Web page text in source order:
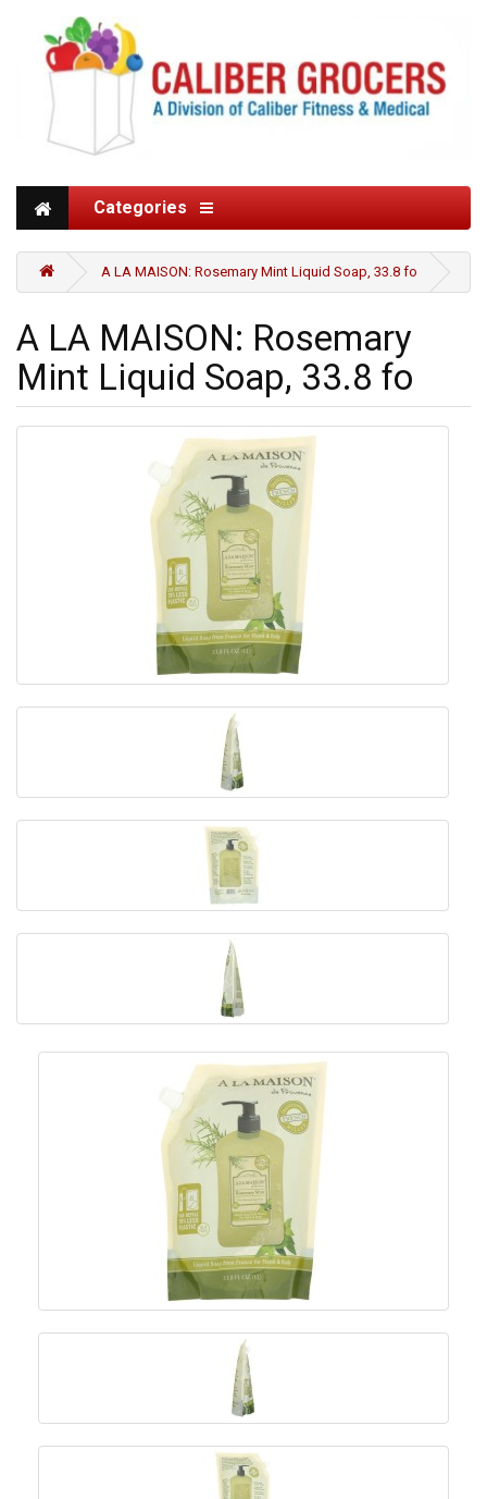
Categories
A LA MAISON: Rosemary Mint Liquid Soap, 33.8 fo
A LA MAISON: Rosemary
Mint Liquid Soap, 33.8 fo